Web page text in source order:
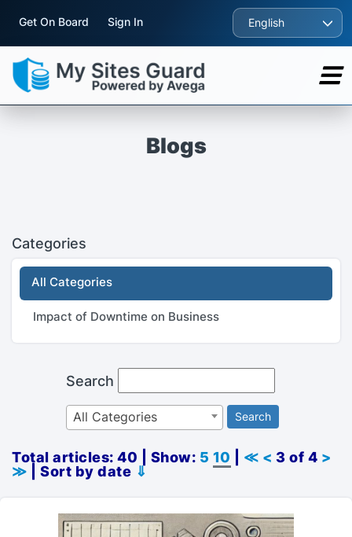
Get On Board Sign In English
Blogs
Categories
All Categories
Impact of Downtime on Business
Search
All Categories Search
Total articles: 40 | Show: 5 10 ≪ < 3 of 4 >
≫ | Sort by date ⇓